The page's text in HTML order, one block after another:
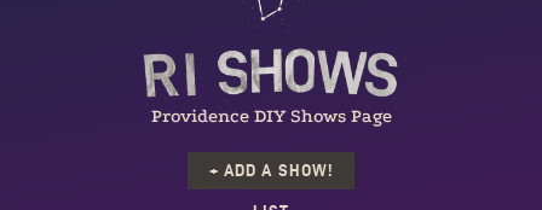
Providence DIY Shows Page
+ ADD A SHOW!